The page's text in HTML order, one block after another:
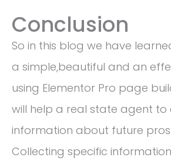
Conclusion
So in this blog we have
a simple,beautiful and an
using Elementor Pro page
will help a real state agent to
information about future
Collecting specific